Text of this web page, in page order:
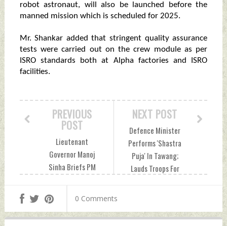
robot astronaut, will also be launched before the
manned mission which is scheduled for 2025.
Mr. Shankar added that stringent quality assurance
tests were carried out on the crew module as per
ISRO standards both at Alpha factories and ISRO
facilities.
NEXT POST
Defence Minister
Performs 'Shastra
Puja' In Tawang;
Lauds Troops For
Wednesday,
PREVIOUS
POST
Lieutenant
Governor Manoj
Sinha Briefs PM
Scenario In J&K
Wednesday,
October 25, 2023
0 Comments